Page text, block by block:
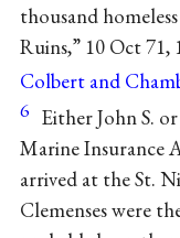
thousand
Ruins,” 10 Oct 71,
Colbert and
6 Either John S.
Marine Insurance
arrived at the St.
Clemenses were